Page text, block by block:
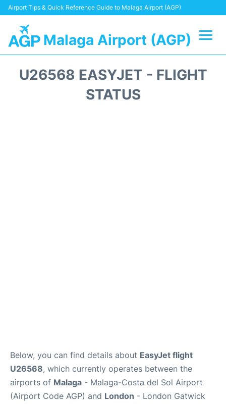
Airport Tips & Quick Reference Guide to Malaga Airport (AGP)
Malaga Airport (AGP)
U26568 EASYJET - FLIGHT
STATUS
Below, you can find details about EasyJet flight
U26568, which currently operates between the
airports of Malaga - Malaga-Costa del Sol Airport
(Airport Code AGP) and London - London Gatwick